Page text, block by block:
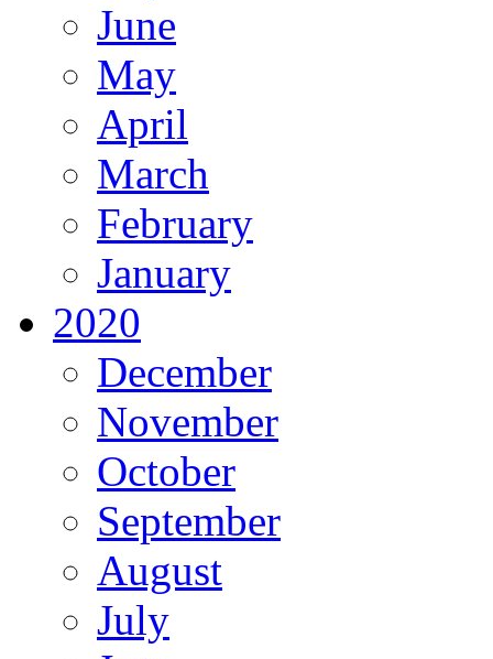
June
May
April
March
February
January
2020
December
November
October
September
August
July